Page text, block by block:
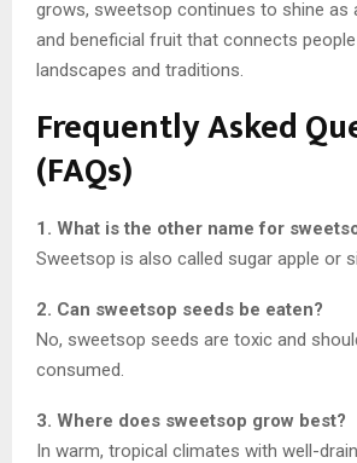
grows, sweetsop continues to shine as
and beneficial fruit that connects
landscapes and traditions.
Frequently Asked
(FAQs)
1. What is the other name for
Sweetsop is also called sugar apple or
2. Can sweetsop seeds be eaten?
No, sweetsop seeds are toxic and
consumed.
3. Where does sweetsop grow best?
In warm, tropical climates with well-